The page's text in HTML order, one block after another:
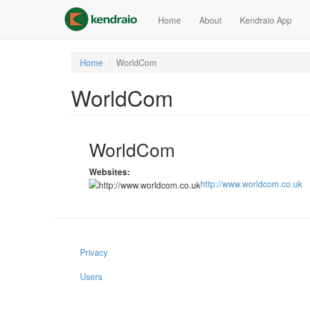
content
Home About Kendraio App
Home WorldCom
WorldCom
WorldCom
Websites:
http://www.worldcom.co.uk
Privacy
Users